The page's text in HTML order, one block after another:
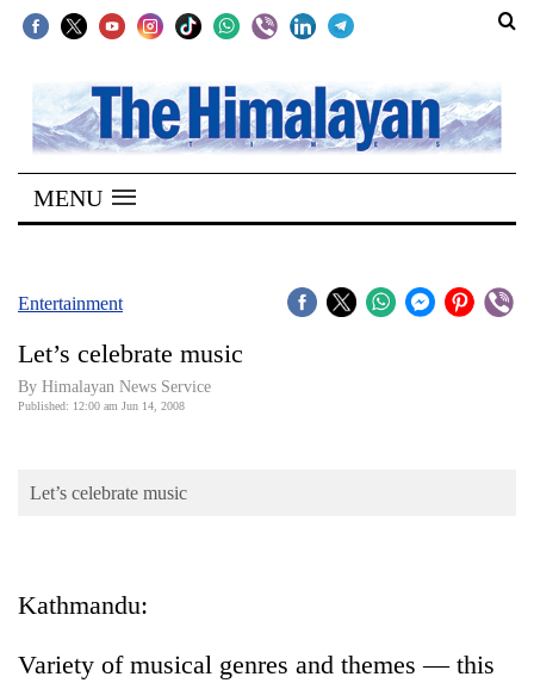
SECTIONS
Home
Kathmandu
Covid
Connect
Opinion
Cup
Sports
MENU
Entertainment
Let’s celebrate music
By Himalayan News Service
Published: 12:00 am Jun 14, 2008
Let’s celebrate music
Kathmandu:
Variety of musical genres and themes — this